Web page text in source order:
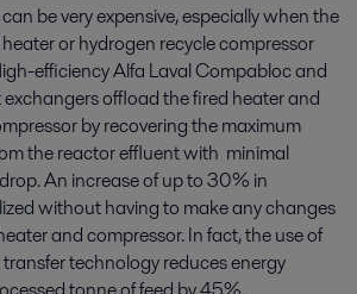
be very expensive, especially when the
or hydrogen recycle compressor
efficiency Alfa Laval Compabloc and
offload the fired heater and
by recovering the maximum
the reactor effluent with minimal
An increase of up to 30% in
without having to make any changes
and compressor. In fact, the use of
technology reduces energy